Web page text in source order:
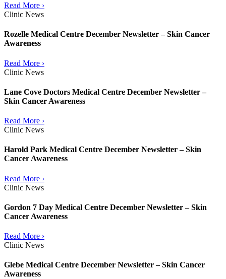
Read More ›
Clinic News
Rozelle Medical Centre December Newsletter – Skin Cancer
Awareness
Read More ›
Clinic News
Lane Cove Doctors Medical Centre December Newsletter –
Skin Cancer Awareness
Read More ›
Clinic News
Harold Park Medical Centre December Newsletter – Skin
Cancer Awareness
Read More ›
Clinic News
Gordon 7 Day Medical Centre December Newsletter – Skin
Cancer Awareness
Read More ›
Clinic News
Glebe Medical Centre December Newsletter – Skin Cancer
Awareness